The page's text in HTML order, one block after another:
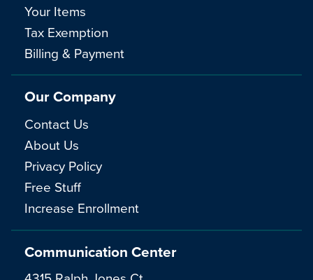
Communication Center
Your Items
Tax Exemption
Billing & Payment
Our Company
Contact Us
About Us
Privacy Policy
Free Stuff
Increase Enrollment